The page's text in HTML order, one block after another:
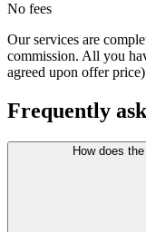
No fees
Our services are
commission. All you
agreed upon offer
Frequently
How does